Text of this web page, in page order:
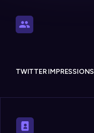
TWITTER IMPRESSIONS